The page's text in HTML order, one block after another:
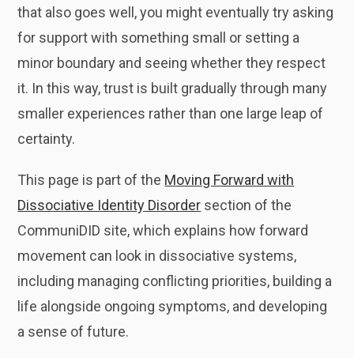
that also goes well, you might eventually try asking
for support with something small or setting a
minor boundary and seeing whether they respect
it. In this way, trust is built gradually through many
smaller experiences rather than one large leap of
certainty.
This page is part of the Moving Forward with
Dissociative Identity Disorder section of the
CommuniDID site, which explains how forward
movement can look in dissociative systems,
including managing conflicting priorities, building a
life alongside ongoing symptoms, and developing
a sense of future.